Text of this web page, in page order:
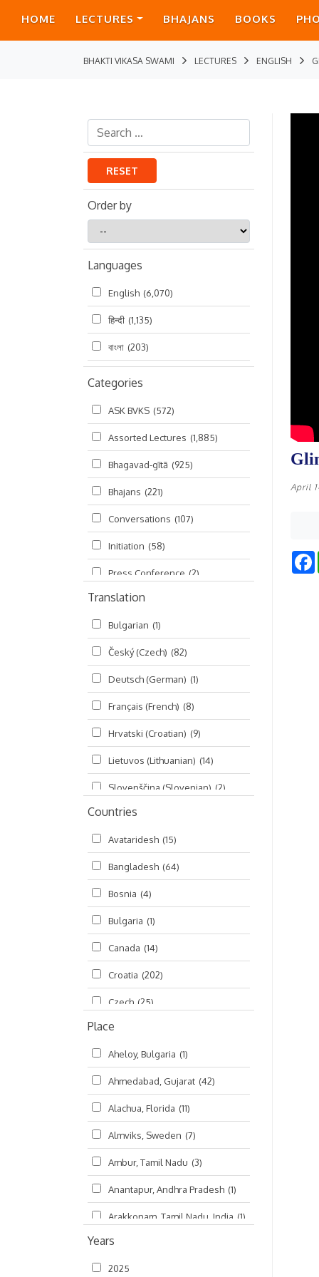
HOME LECTURES BHAJANS BOOKS
BHAKTI VIKASA SWAMI LECTURES ENGLISH
RESET
Order by
by
Languages
English (6,070)
हिन्दी (1,135)
বাংলা (203)
Categories
ASK BVKS (572)
Assorted Lectures (1,885)
Bhagavad-gītā (925)
Bhajans (221)
Conversations (107)
Initiation (58)
Press Conference (2)
Ramayana
Ratha-yatra (2)
Seminars (325)
Śrī Brahma-saḿhitā (5)
Śrī Caitanya (audio book)
Śrī Caitanya-caritāmṛta
Śri Śiksastakam (11)
Śrīmad-Bhāgavatam (1,492)
Viṣṇu-sahasranāma
Translation
Bulgarian (1)
Český (Czech) (82)
Deutsch (German) (1)
Français (French) (8)
Hrvatski (Croatian) (9)
Lietuvos (Lithuanian) (14)
Slovenščina (Slovenian) (2)
Русский (Russian)
हिन्दी (Hindi) (10)
বাংলা (Bengali) (2)
தமிழ் (Tamil)
తెలుగు (Telugu)
ಕನ್ನಡ (Kannada)
മലയാളം (Malayalam)
Countries
Avataridesh (15)
Bangladesh (64)
Bosnia (4)
Bulgaria (1)
Canada (14)
Croatia (202)
Czech (25)
Czech Republic
Damodaradesh (127)
England (46)
Finland (6)
France (17)
Germany (47)
Hungary (3)
India (4,620)
Ireland
Kanhaiyadesh
Place
Aheloy, Bulgaria (1)
Ahmedabad, Gujarat (42)
Alachua, Florida (11)
Almviks, Sweden (7)
Ambur, Tamil Nadu (3)
Anantapur, Andhra Pradesh (1)
Arakkonam, Tamil Nadu, India (1)
Arani, Tamil Nadu
Atlanta, Georgia
Years
2025
April